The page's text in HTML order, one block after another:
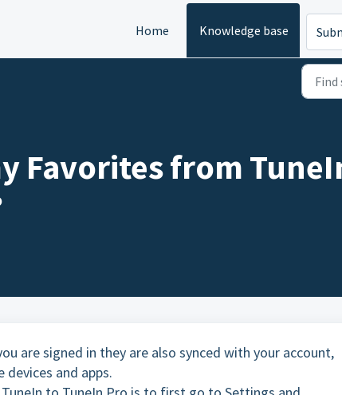
Home Knowledge base
Favorites from
are signed in they are also synced with your account,
and apps.